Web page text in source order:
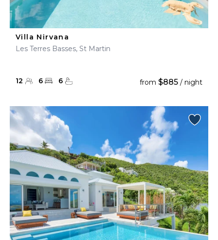
Villa Nirvana
Les Terres Basses, St Martin
12 6 6 from $885 / night